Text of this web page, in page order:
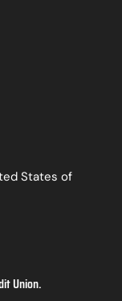
States of
Union.